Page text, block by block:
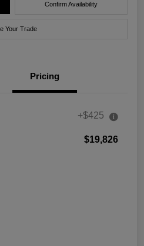
Confirm Availability
Your Trade
Pricing
+$425
$19,826